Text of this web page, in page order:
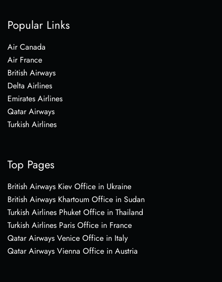
Popular Links
Air Canada
Air France
British Airways
Delta Airlines
Emirates Airlines
Qatar Airways
Turkish Airlines
Top Pages
British Airways Kiev Office in Ukraine
British Airways Khartoum Office in Sudan
Turkish Airlines Phuket Office in Thailand
Turkish Airlines Paris Office in France
Qatar Airways Venice Office in Italy
Qatar Airways Vienna Office in Austria